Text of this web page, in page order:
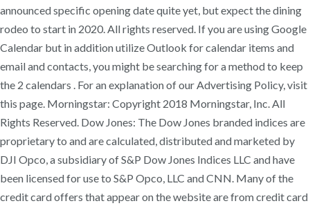
announced specific opening date quite yet, but expect the dining
rodeo to start in 2020. All rights reserved. If you are using Google
Calendar but in addition utilize Outlook for calendar items and
email and contacts, you might be searching for a method to keep
the 2 calendars . For an explanation of our Advertising Policy, visit
this page. Morningstar: Copyright 2018 Morningstar, Inc. All
Rights Reserved. Dow Jones: The Dow Jones branded indices are
proprietary to and are calculated, distributed and marketed by
DJI Opco, a subsidiary of S&P Dow Jones Indices LLC and have
been licensed for use to S&P Opco, LLC and CNN. Many of the
credit card offers that appear on the website are from credit card